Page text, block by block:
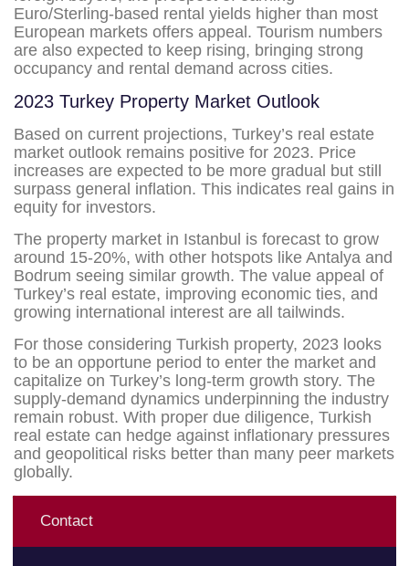
Euro/Sterling-based rental yields higher than most
European markets offers appeal. Tourism numbers
are also expected to keep rising, bringing strong
occupancy and rental demand across cities.
2023 Turkey Property Market Outlook
Based on current projections, Turkey’s real estate
market outlook remains positive for 2023. Price
increases are expected to be more gradual but still
surpass general inflation. This indicates real gains in
equity for investors.
The property market in Istanbul is forecast to grow
around 15-20%, with other hotspots like Antalya and
Bodrum seeing similar growth. The value appeal of
Turkey’s real estate, improving economic ties, and
growing international interest are all tailwinds.
For those considering Turkish property, 2023 looks
to be an opportune period to enter the market and
capitalize on Turkey’s long-term growth story. The
supply-demand dynamics underpinning the industry
remain robust. With proper due diligence, Turkish
real estate can hedge against inflationary pressures
and geopolitical risks better than many peer markets
globally.
Contact